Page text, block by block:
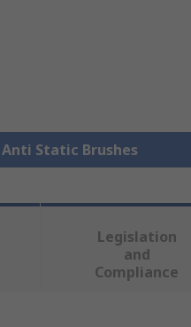
Static Brushes
Legislation
and
Compliance